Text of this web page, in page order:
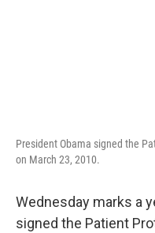
President Obama signed the
on March 23, 2010.
Wednesday marks a
signed the Patient